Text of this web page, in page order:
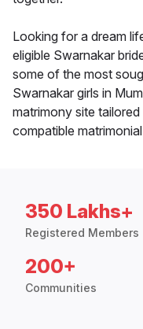
Looking for a dream
eligible Swarnakar
some of the most
Swarnakar girls in
matrimony site
compatible
350 Lakhs+
Registered Members
200+
Communities